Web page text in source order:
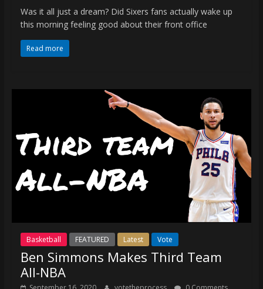
Was it all just a dream? Did Sixers fans actually wake up
this morning feeling good about their front office
Read more
Basketball FEATURED Latest Vote
Ben Simmons Makes Third Team
All-NBA